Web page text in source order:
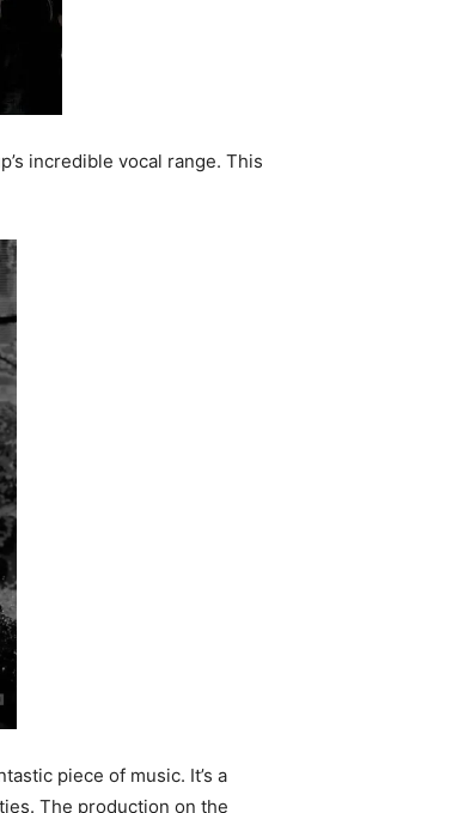
incredible vocal range. This
piece of music. It’s a
The production on the